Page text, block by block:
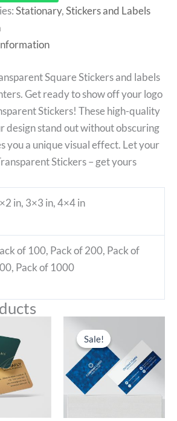
Stationary,Stickers and Labels
Square Stickers and labels
Get ready to show off your logo
Stickers! These high-quality
design stand out without obscuring
you a unique visual effect. Let your
Stickers – get yours
in, 3×3 in, 4×4 in
of 100, Pack of 200, Pack of
Pack of 1000
Sale!
Sale!